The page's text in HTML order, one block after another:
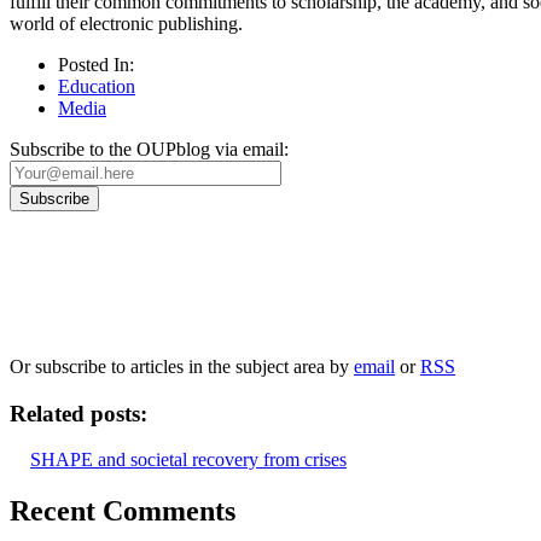
world of electronic publishing.
Posted In:
Education
Media
Subscribe to the OUPblog via email:
Or subscribe to articles in the subject area by email orRSS
Related posts:
SHAPE and societal recovery from crises
Recent Comments